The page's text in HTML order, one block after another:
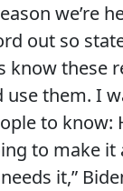
we’re
out so
know these
use them. I
to know:
to make it
it,”